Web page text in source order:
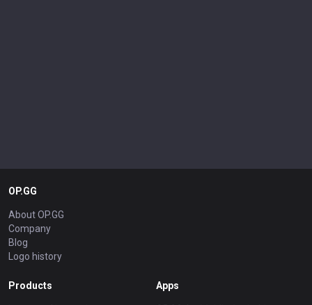
OP.GG
About OP.GG
Company
Blog
Logo history
Products Apps